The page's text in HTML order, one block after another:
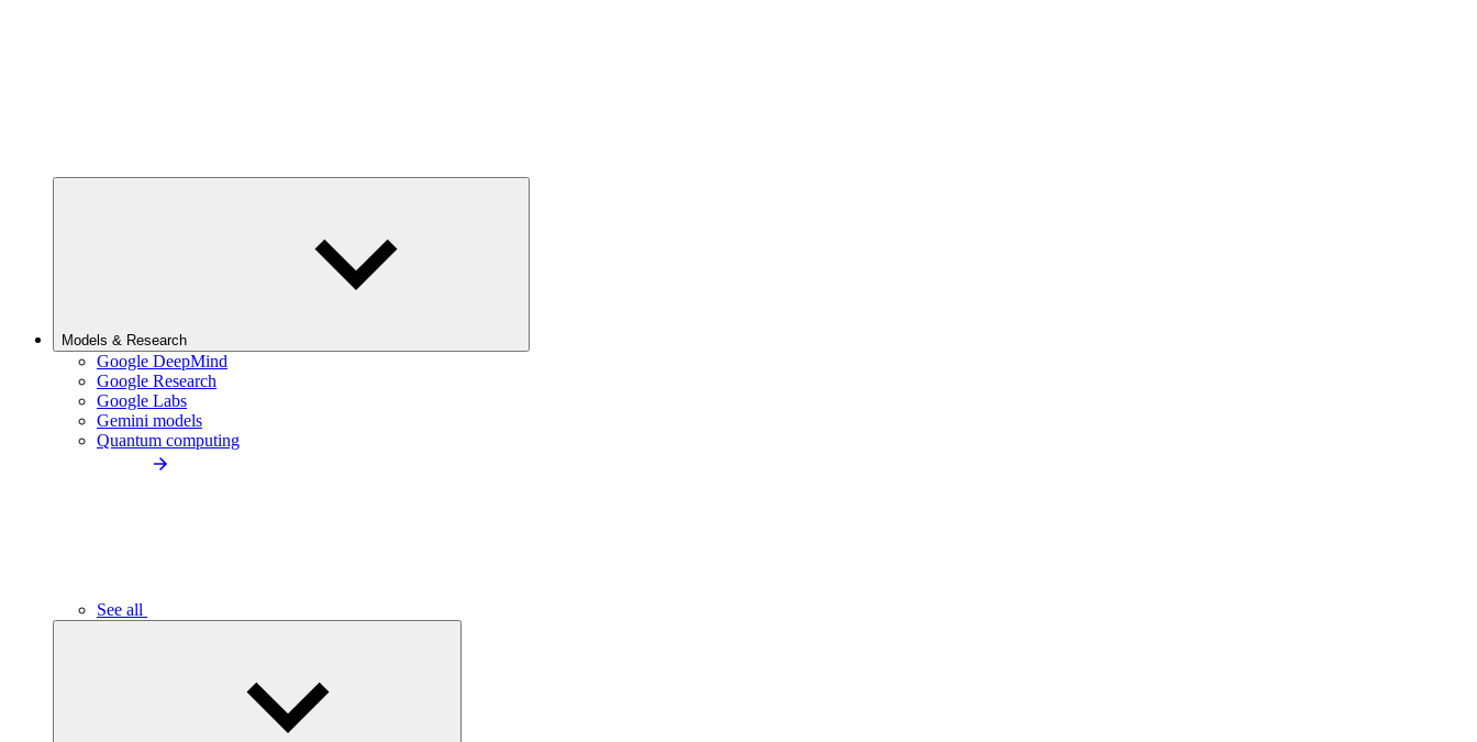
Models & Research
Google DeepMind
Google Research
Google Labs
Gemini models
Quantum computing
See all